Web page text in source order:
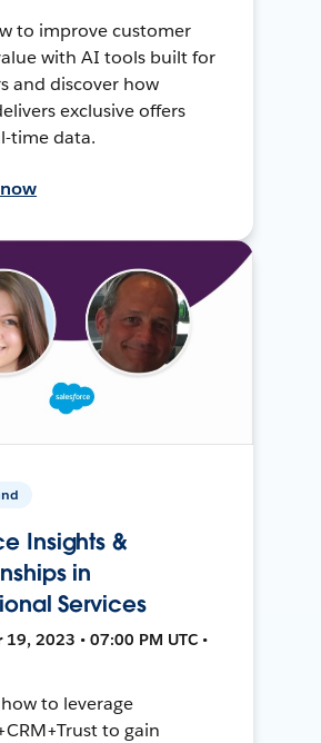
to improve customer
with AI tools built for
and discover how
exclusive offers
time data.
Insights &
in
Services
19, 2023 • 07:00 PM UTC •
to leverage
to gain